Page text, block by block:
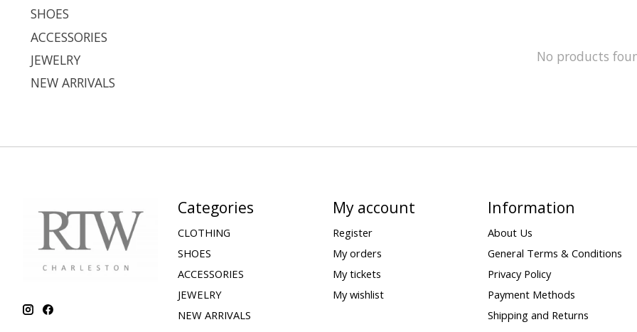
SHOES
ACCESSORIES
JEWELRY
NEW ARRIVALS
No products
Categories
CLOTHING
SHOES
ACCESSORIES
JEWELRY
NEW ARRIVALS
My account
Register
My orders
My tickets
My wishlist
Information
About Us
General Terms & Conditions
Privacy Policy
Payment Methods
Shipping and Returns